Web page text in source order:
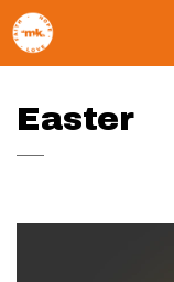
Faith
Child Poverty
Easter